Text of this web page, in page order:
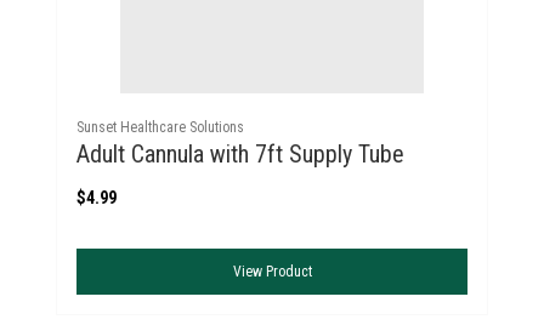
Sunset Healthcare Solutions
Adult Cannula with 7ft Supply Tube
$4.99
View Product